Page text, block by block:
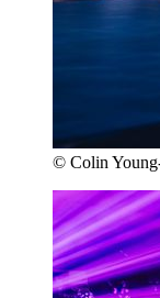
© Colin